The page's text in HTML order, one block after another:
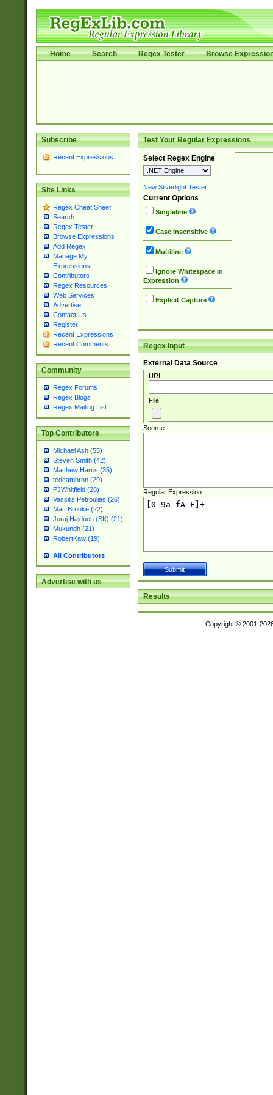
Home Search Regex Tester Browse
Subscribe
Recent Expressions
Site Links
Regex Cheat Sheet
Search
Regex Tester
Browse Expressions
Add Regex
Manage My
Expressions
Contributors
Regex Resources
Web Services
Advertise
Contact Us
Register
Recent Expressions
Recent Comments
Community
Regex Forums
Regex Blogs
Regex Mailing List
Top Contributors
Michael Ash (55)
Steven Smith (42)
Matthew Harris (35)
tedcambron (29)
PJWhitfield (28)
Vassilis Petroulias (26)
Matt Brooke (22)
Juraj Hajdúch (SK) (21)
Mukundh (21)
RobertKaw (19)
All Contributors
Advertise with us
Test Your Regular Expressions
Select Regex Engine
New Silverlight Tester
Current Options
Singleline
Case Insensitive
Multiline
Ignore Whitespace in
Expression
Explicit Capture
Regex Input
External Data Source
URL
File
Source
Regular Expression
Results
Copyright © 2001-